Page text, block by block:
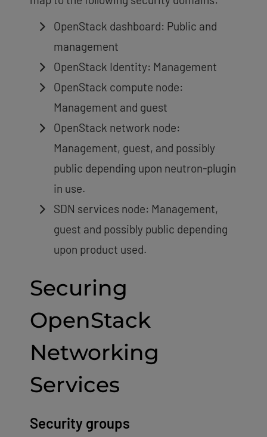
OpenStack dashboard: Public and
management
OpenStack Identity: Management
OpenStack compute node:
Management and guest
OpenStack network node:
Management, guest, and possibly
public depending upon neutron-plugin
in use.
SDN services node: Management,
guest and possibly public depending
upon product used.
Securing
OpenStack
Networking
Services
Security groups